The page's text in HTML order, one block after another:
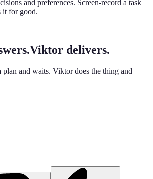
and preferences. Screen-record a task
for good.
Viktor delivers.
plan and waits. Viktor does the thing and